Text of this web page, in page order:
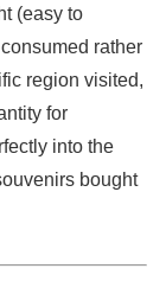
(easy to
rather
region visited,
for
into the
bought